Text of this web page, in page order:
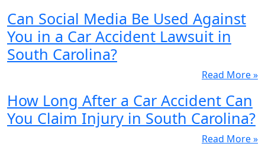
Can Social Media Be Used Against
You in a Car Accident Lawsuit in
South Carolina?
Read More »
How Long After a Car Accident Can
You Claim Injury in South Carolina?
Read More »